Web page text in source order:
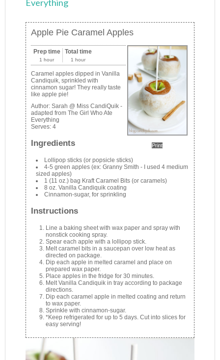
Everything
Apple Pie Caramel Apples
Print
Prep time
1 hour
Total time
1 hour
Caramel apples dipped in Vanilla
Candiquik, sprinkled with
cinnamon sugar! They really taste
like apple pie!
Author:Sarah @ Miss CandiQuik -
adapted from The Girl Who Ate
Everything
Serves:4
Ingredients
Lollipop sticks (or popsicle sticks)
4-5 green apples (ex: Granny Smith - I used 4 medium
sized apples)
1 (11 oz.) bag Kraft Caramel Bits (or caramels)
8 oz. Vanilla Candiquik coating
Cinnamon-sugar, for sprinkling
Instructions
Line a baking sheet with wax paper and spray with
nonstick cooking spray.
Spear each apple with a lollipop stick.
Melt caramel bits in a saucepan over low heat as
directed on package.
Dip each apple in melted caramel and place on
prepared wax paper.
Place apples in the fridge for 30 minutes.
Melt Vanilla Candiquik in tray according to package
directions.
Dip each caramel apple in melted coating and return
to wax paper.
Sprinkle with cinnamon-sugar.
*Keep refrigerated for up to 5 days. Cut into slices for
easy serving!